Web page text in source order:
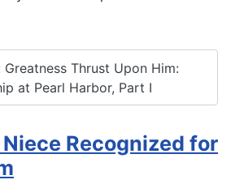
Greatness Thrust Upon Him:
at Pearl Harbor, Part I
Recognized for